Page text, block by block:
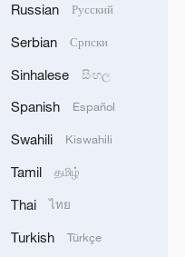
pending legal status
Russian Русский
Serbian Српски
Sinhalese සිංහල
Spanish Español
Swahili Kiswahili
Tamil தமிழ்
Thai ไทย
Turkish Türkçe